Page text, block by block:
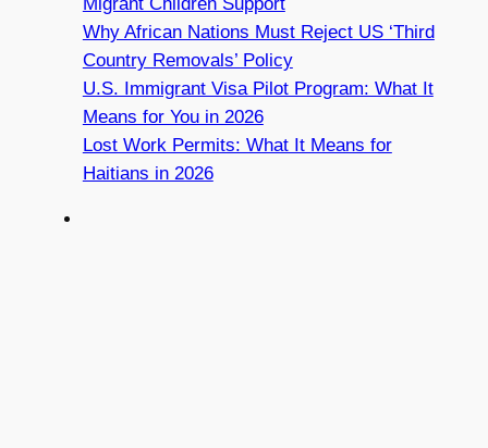
Why African Nations Must Reject US ‘Third
Country Removals’ Policy
U.S. Immigrant Visa Pilot Program: What It
Means for You in 2026
Lost Work Permits: What It Means for
Haitians in 2026